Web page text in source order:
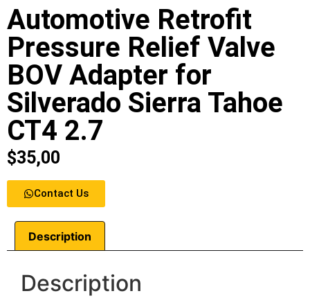
Automotive Retrofit
Pressure Relief Valve
BOV Adapter for
Silverado Sierra Tahoe
CT4 2.7
$35,00
Contact Us
Description
Description